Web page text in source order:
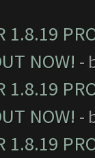
1.8.19
NOW! -
1.8.19
NOW! -
1.8.19